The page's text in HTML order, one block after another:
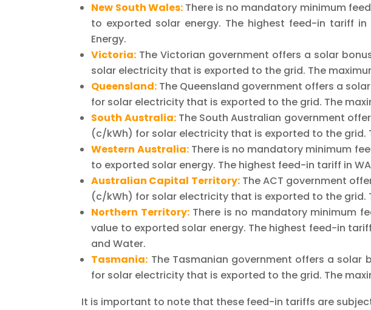
New South Wales: There is no mandatory minimum
to exported solar energy. The highest feed-in tariff
Energy.
Victoria: The Victorian government offers a solar
solar electricity that is exported to the grid. The
Queensland: The Queensland government offers a
for solar electricity that is exported to the grid. The
South Australia: The South Australian government
(c/kWh) for solar electricity that is exported to the grid.
Western Australia: There is no mandatory minimum
to exported solar energy. The highest feed-in tariff in
Australian Capital Territory: The ACT government
(c/kWh) for solar electricity that is exported to the grid.
Northern Territory: There is no mandatory minimum
value to exported solar energy. The highest feed-in
and Water.
Tasmania: The Tasmanian government offers a
for solar electricity that is exported to the grid. The
It is important to note that these feed-in tariffs are